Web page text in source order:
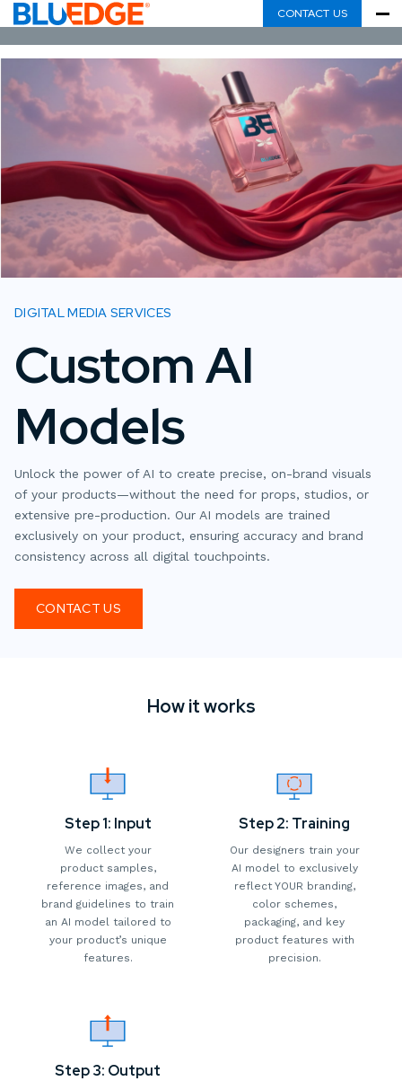
CONTACT US
DIGITAL MEDIA SERVICES
Custom AI
Models
Unlock the power of AI to create precise, on-brand visuals
of your products—without the need for props, studios, or
extensive pre-production. Our AI models are trained
exclusively on your product, ensuring accuracy and brand
consistency across all digital touchpoints.
CONTACT US
How it works
Step 1: Input
We collect your
product samples,
reference images, and
brand guidelines to train
an AI model tailored to
your product’s unique
features.
Step 2: Training
Our designers train your
AI model to exclusively
reflect YOUR branding,
color schemes,
packaging, and key
product features with
precision.
Step 3: Output